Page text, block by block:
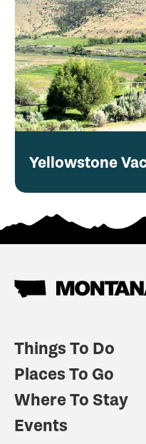
Yellowstone
Things To Do
Places To Go
Where To Stay
Events